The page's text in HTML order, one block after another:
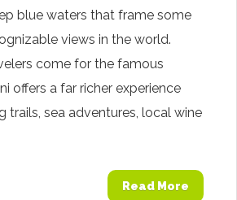
blue waters that frame some
views in the world.
come for the famous
offers a far richer experience
trails, sea adventures, local wine
Read More